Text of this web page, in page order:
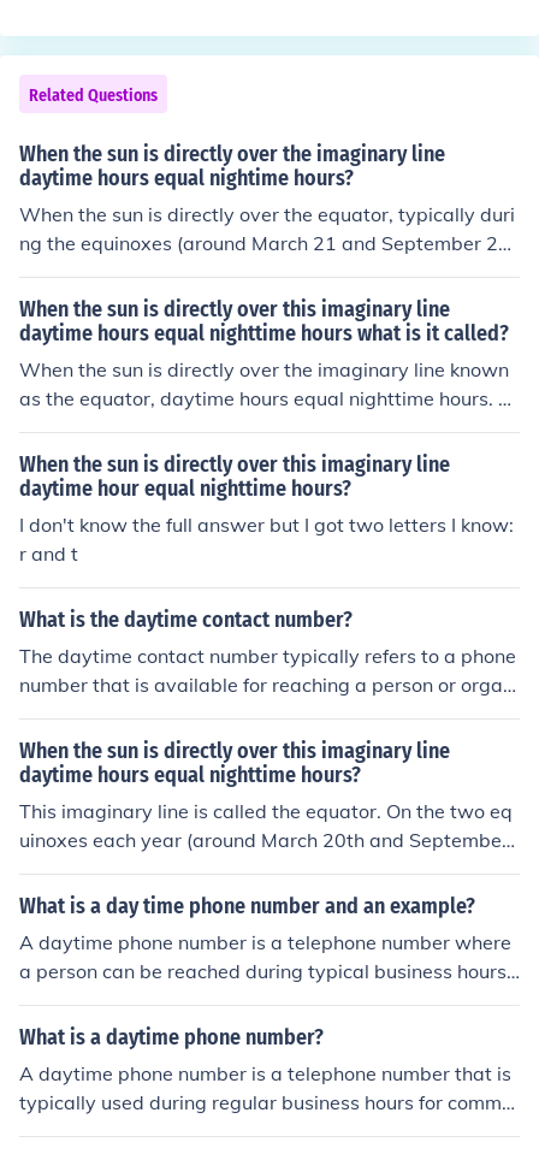
t varies, with longer days in summer and shorter days i
n winter in each hemisphere. However, during the equin
oxes, which occur around March 21 and September 23,
day and night are approximately equal in length world
wide.
Related Questions
When the sun is directly over the imaginary line
daytime hours equal nightime hours?
When the sun is directly over the equator, typically duri
ng the equinoxes (around March 21 and September 2
3), daytime hours equal nighttime hours. This phenome
non occurs because the Earth's tilt is such that both he
mispheres receive equal sunlight. As a result, day and n
ight are approximately the same length, lasting about
12 hours each. During these times, the sun rises directly
in the east and sets directly in the west.
When the sun is directly over this imaginary line
daytime hours equal nighttime hours what is it called?
When the sun is directly over the imaginary line known
as the equator, daytime hours equal nighttime hours. T
his phenomenon occurs during the equinoxes, which ha
ppen twice a year, around March 21 (Vernal Equinox) a
nd September 23 (Autumnal Equinox). During these tim
es, the tilt of the Earth's axis is such that the sun is posit
ioned directly above the equator.
When the sun is directly over this imaginary line
daytime hour equal nighttime hours?
I don't know the full answer but I got two letters I know:
r and t
What is the daytime contact number?
The daytime contact number typically refers to a phone
number that is available for reaching a person or organi
zation during regular business hours. If you need a speci
fic daytime contact number, please provide additional c
ontext, such as the organization or individual you’re tryi
ng to reach.
When the sun is directly over this imaginary line
daytime hours equal nighttime hours?
This imaginary line is called the equator. On the two eq
uinoxes each year (around March 20th and September
23rd), the sun is directly over the equator, causing nearl
y equal lengths of day and night worldwide. This pheno
What is a day time phone number and an example?
A daytime phone number is a telephone number where
a person can be reached during typical business hours.
It is usually a landline or mobile phone number that is a
ctively monitored and answered during the day. An exa
567.
What is a daytime phone number?
A daytime phone number is a telephone number that is
typically used during regular business hours for commu
nication purposes. It is often provided by individuals or